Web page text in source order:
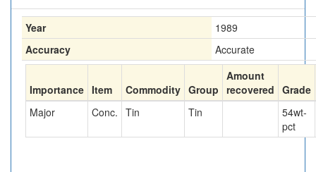
Year
1989
Accuracy
Accurate
Importance Item Commodity Group
Amount
recovered Grade
Major
Conc. Tin Tin 54wt-
pct